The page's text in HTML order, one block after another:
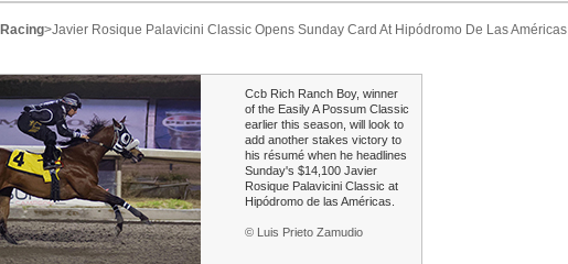
>Javier Rosique Palavicini Classic Opens Sunday Card At Hipódromo De Las Américas
Ccb Rich Ranch Boy, winner
of the Easily A Possum Classic
earlier this season, will look to
add another stakes victory to
his résumé when he headlines
Sunday's $14,100 Javier
Rosique Palavicini Classic at
Hipódromo de las Américas.
© Luis Prieto Zamudio